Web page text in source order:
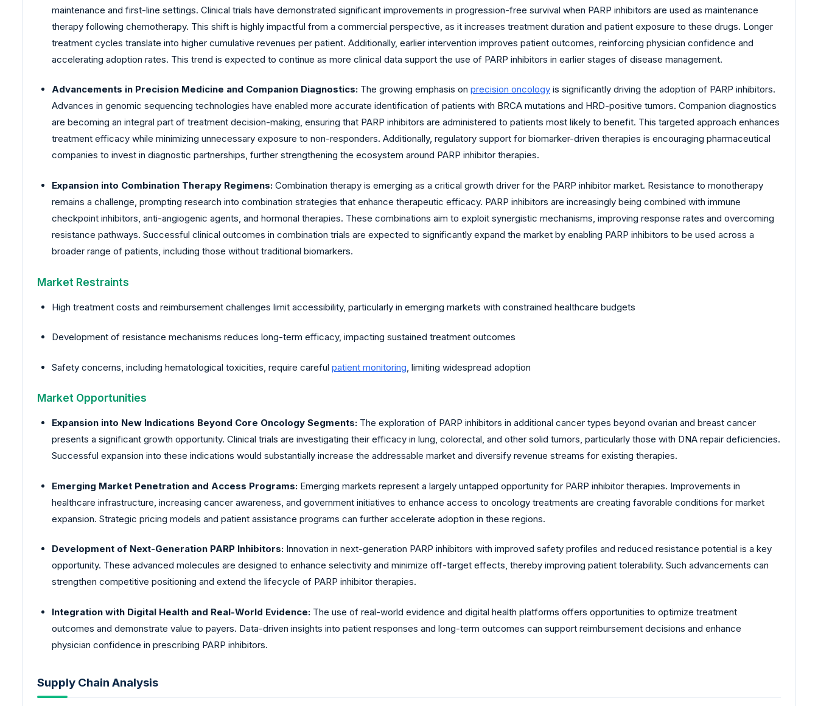
maintenance and first-line settings. Clinical trials have demonstrated significant improvements in progression-free survival when PARP inhibitors are used as maintenance
therapy following chemotherapy. This shift is highly impactful from a commercial perspective, as it increases treatment duration and patient exposure to these drugs. Longer
treatment cycles translate into higher cumulative revenues per patient. Additionally, earlier intervention improves patient outcomes, reinforcing physician confidence and
accelerating adoption rates. This trend is expected to continue as more clinical data support the use of PARP inhibitors in earlier stages of disease management.
Advancements in Precision Medicine and Companion Diagnostics: The growing emphasis on precision oncology is significantly driving the adoption of PARP inhibitors.
Advances in genomic sequencing technologies have enabled more accurate identification of patients with BRCA mutations and HRD-positive tumors. Companion diagnostics
are becoming an integral part of treatment decision-making, ensuring that PARP inhibitors are administered to patients most likely to benefit. This targeted approach enhances
treatment efficacy while minimizing unnecessary exposure to non-responders. Additionally, regulatory support for biomarker-driven therapies is encouraging pharmaceutical
companies to invest in diagnostic partnerships, further strengthening the ecosystem around PARP inhibitor therapies.
Expansion into Combination Therapy Regimens: Combination therapy is emerging as a critical growth driver for the PARP inhibitor market. Resistance to monotherapy
remains a challenge, prompting research into combination strategies that enhance therapeutic efficacy. PARP inhibitors are increasingly being combined with immune
checkpoint inhibitors, anti-angiogenic agents, and hormonal therapies. These combinations aim to exploit synergistic mechanisms, improving response rates and overcoming
resistance pathways. Successful clinical outcomes in combination trials are expected to significantly expand the market by enabling PARP inhibitors to be used across a
broader range of patients, including those without traditional biomarkers.
Market Restraints
High treatment costs and reimbursement challenges limit accessibility, particularly in emerging markets with constrained healthcare budgets
Development of resistance mechanisms reduces long-term efficacy, impacting sustained treatment outcomes
Safety concerns, including hematological toxicities, require careful patient monitoring , limiting widespread adoption
Market Opportunities
Expansion into New Indications Beyond Core Oncology Segments: The exploration of PARP inhibitors in additional cancer types beyond ovarian and breast cancer
presents a significant growth opportunity. Clinical trials are investigating their efficacy in lung, colorectal, and other solid tumors, particularly those with DNA repair deficiencies.
Successful expansion into these indications would substantially increase the addressable market and diversify revenue streams for existing therapies.
Emerging Market Penetration and Access Programs: Emerging markets represent a largely untapped opportunity for PARP inhibitor therapies. Improvements in
healthcare infrastructure, increasing cancer awareness, and government initiatives to enhance access to oncology treatments are creating favorable conditions for market
expansion. Strategic pricing models and patient assistance programs can further accelerate adoption in these regions.
Development of Next-Generation PARP Inhibitors: Innovation in next-generation PARP inhibitors with improved safety profiles and reduced resistance potential is a key
opportunity. These advanced molecules are designed to enhance selectivity and minimize off-target effects, thereby improving patient tolerability. Such advancements can
strengthen competitive positioning and extend the lifecycle of PARP inhibitor therapies.
Integration with Digital Health and Real-World Evidence: The use of real-world evidence and digital health platforms offers opportunities to optimize treatment
outcomes and demonstrate value to payers. Data-driven insights into patient responses and long-term outcomes can support reimbursement decisions and enhance
physician confidence in prescribing PARP inhibitors.
Supply Chain Analysis